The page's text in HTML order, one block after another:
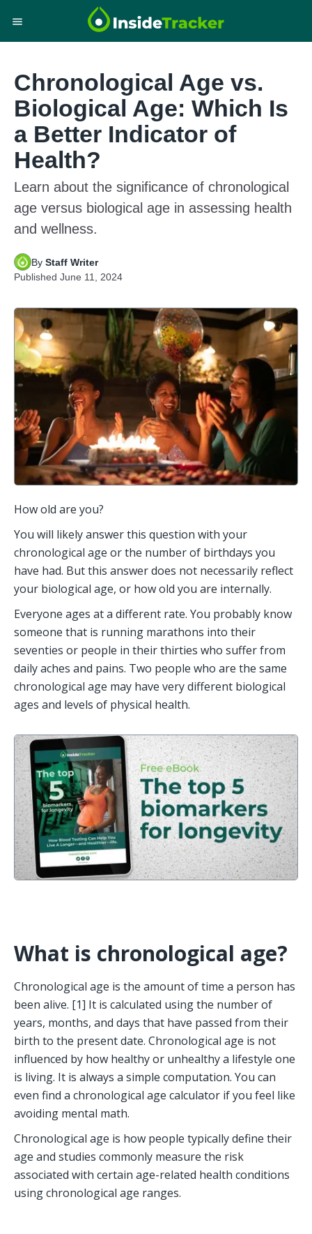
Chronological Age vs.
Biological Age: Which Is
a Better Indicator of
Health?
Learn about the significance of chronological
age versus biological age in assessing health
and wellness.
By Staff Writer
Published June 11, 2024
How old are you?
You will likely answer this question with your
chronological age or the number of birthdays you
have had. But this answer does not necessarily reflect
your biological age, or how old you are internally.
Everyone ages at a different rate. You probably know
someone that is running marathons into their
seventies or people in their thirties who suffer from
daily aches and pains. Two people who are the same
chronological age may have very different biological
ages and levels of physical health.
What is chronological age?
Chronological age is the amount of time a person has
been alive. [1] It is calculated using the number of
years, months, and days that have passed from their
birth to the present date. Chronological age is not
influenced by how healthy or unhealthy a lifestyle one
is living. It is always a simple computation. You can
even find a chronological age calculator if you feel like
avoiding mental math.
Chronological age is how people typically define their
age and studies commonly measure the risk
associated with certain age-related health conditions
using chronological age ranges.